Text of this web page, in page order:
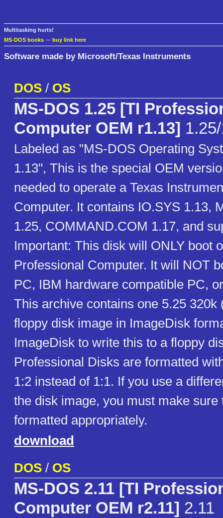
Multitasking hurts!
MS-DOS books — buy link here
Software made by Microsoft/Texas Instruments
DOS / OS
MS-DOS 1.25 [TI
Computer OEM r1.13]
Labeled as "MS-DOS Operating
1.13", This is the special OEM
needed to operate a Texas
Computer. It contains IO.SYS 1.13,
1.25, COMMAND.COM 1.17, and
Important: This disk will ONLY boot
Professional Computer. It will NOT
PC, IBM hardware compatible PC,
This archive contains one 5.25 320k
floppy disk image in ImageDisk
ImageDisk to write this to a floppy
Professional Disks are formatted
1:2 instead of 1:1. If you use a
the disk image, you must make sure
formatted appropriately.
download
DOS / OS
MS-DOS 2.11 [TI
Computer OEM r2.11] 2.11